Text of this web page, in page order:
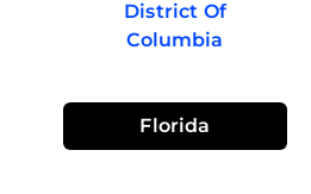
District Of
Columbia
Florida